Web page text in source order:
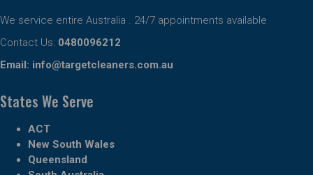
We service entire Australia . 24/7 appointments available
Contact Us: 0480096212
Email: info@targetcleaners.com.au
States We Serve
ACT
New South Wales
Queensland